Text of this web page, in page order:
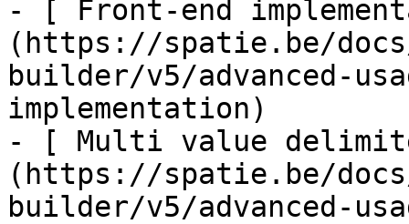
- [ Front-end
(https://spatie.be/
builder/v5/advanced-
implementation)
- [ Multi value
(https://spatie.be/
builder/v5/advanced-